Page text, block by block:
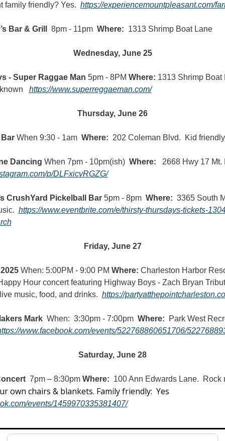
family friendly? Yes. https://experiencemountpleasant.com/
Bar & Grill 8pm - 11pm Where:
  1313 Shrimp Boat Lane
Wednesday, June 25
- Super Raggae Man 5pm - 8PM Where: 1313 Shrimp Boat
https://www.superreggaeman.com/
Thursday, June 26
When 9:30 - 1am Where:
202 Coleman Blvd.  Kid
Dancing When 7pm - 10pm(ish) Where: 2668 Hwy 17 Mt.
p/DLFxicvRGZG/
CrushYard Pickelball Bar 5pm - 8pm
  Where:
3365 South
https://www.eventbrite.com/e/thirsty-thursdays-tickets-
Friday, June 27
When: 5:00PM - 9:00 PM Where: Charleston Harbor
Hour concert featuring Highway Boys - Zach Bryan
music, food, and drinks. https://
Mark
  When:  3:30pm - 7:00pm
Where:
Park West
www.facebook.com/events/522768860651706/
Saturday, June 28
7pm – 8:30pm Where: 100 Ann Edwards Lane. Rock
events/1459970335381407/